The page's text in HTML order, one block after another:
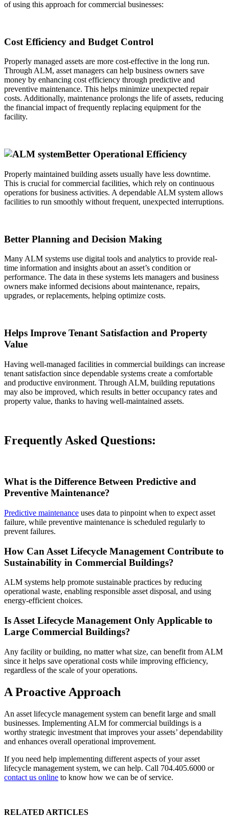
of using this approach for commercial businesses:
Cost Efficiency and Budget Control
Properly managed assets are more cost-effective in the long run.
Through ALM, asset managers can help business owners save
money by enhancing cost efficiency through predictive and
preventive maintenance. This helps minimize unexpected repair
costs. Additionally, maintenance prolongs the life of assets, reducing
the financial impact of frequently replacing equipment for the
facility.
Better Operational Efficiency
Properly maintained building assets usually have less downtime.
This is crucial for commercial facilities, which rely on continuous
operations for business activities. A dependable ALM system allows
facilities to run smoothly without frequent, unexpected interruptions.
Better Planning and Decision Making
Many ALM systems use digital tools and analytics to provide real-
time information and insights about an asset’s condition or
performance. The data in these systems lets managers and business
owners make informed decisions about maintenance, repairs,
upgrades, or replacements, helping optimize costs.
Helps Improve Tenant Satisfaction and Property
Value
Having well-managed facilities in commercial buildings can increase
tenant satisfaction since dependable systems create a comfortable
and productive environment. Through ALM, building reputations
may also be improved, which results in better occupancy rates and
property value, thanks to having well-maintained assets.
Frequently Asked Questions:
What is the Difference Between Predictive and
Preventive Maintenance?
Predictive maintenance uses data to pinpoint when to expect asset
failure, while preventive maintenance is scheduled regularly to
prevent failures.
How Can Asset Lifecycle Management Contribute to
Sustainability in Commercial Buildings?
ALM systems help promote sustainable practices by reducing
operational waste, enabling responsible asset disposal, and using
energy-efficient choices.
Is Asset Lifecycle Management Only Applicable to
Large Commercial Buildings?
Any facility or building, no matter what size, can benefit from ALM
since it helps save operational costs while improving efficiency,
regardless of the scale of your operations.
A Proactive Approach
An asset lifecycle management system can benefit large and small
businesses. Implementing ALM for commercial buildings is a
worthy strategic investment that improves your assets’ dependability
and enhances overall operational improvement.
If you need help implementing different aspects of your asset
lifecycle management system, we can help. Call 704.405.6000 or
contact us online to know how we can be of service.
RELATED ARTICLES